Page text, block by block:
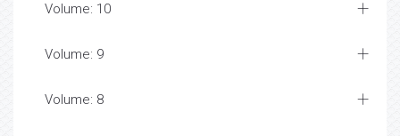
Volume: 10
Volume: 9
Volume: 8